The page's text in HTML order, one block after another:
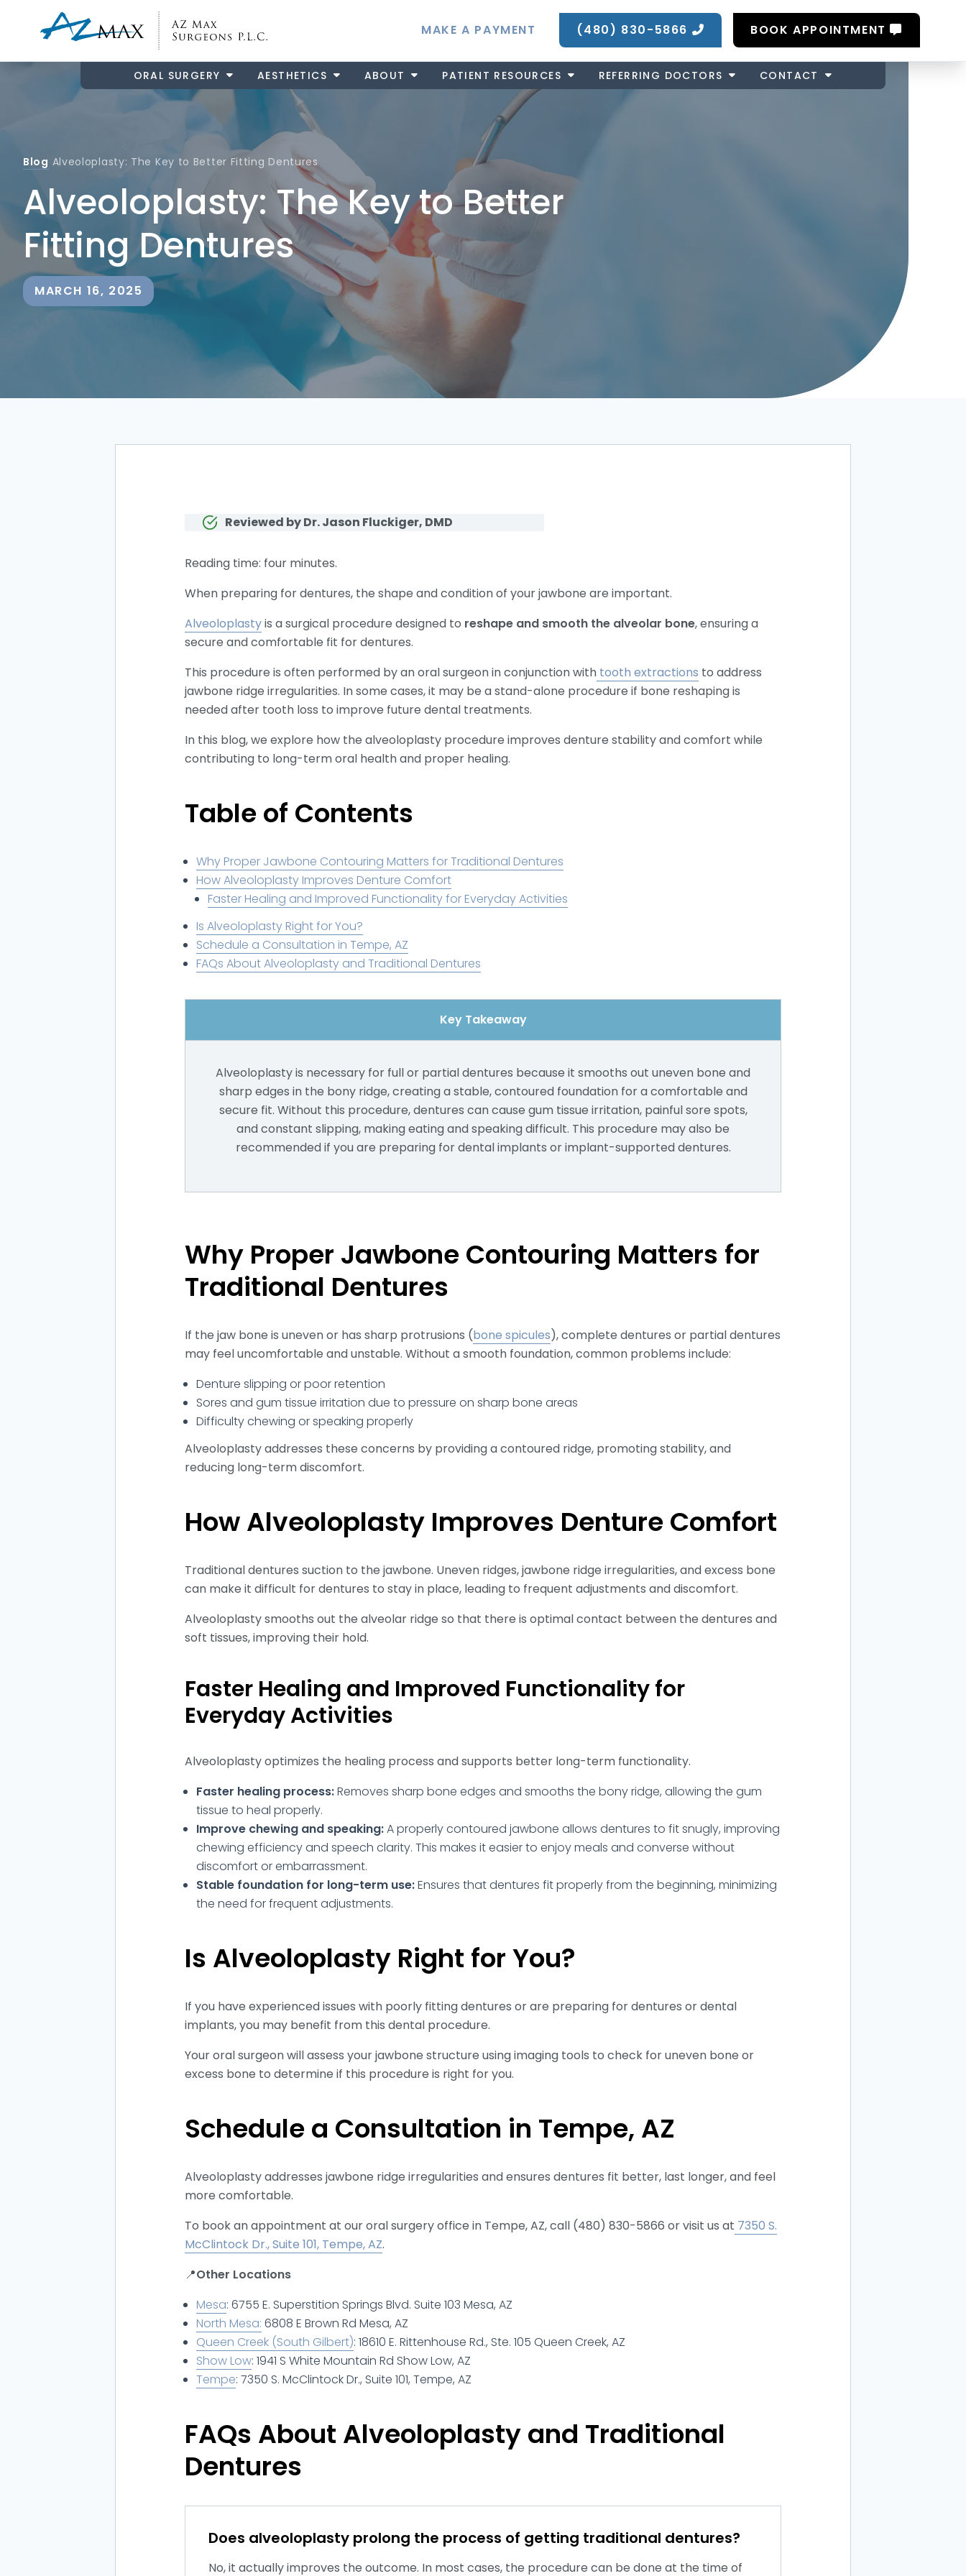
MAKE A PAYMENT (480) 830-5866 BOOK APPOINTMENT
ORAL SURGERY AESTHETICS ABOUT PATIENT RESOURCES REFERRING DOCTORS CONTACT
Blog Alveoloplasty: The Key to Better Fitting Dentures
Alveoloplasty: The Key to Better
Fitting Dentures
MARCH 16, 2025
Reviewed by Dr. Jason Fluckiger, DMD
Reading time: four minutes.
When preparing for dentures, the shape and condition of your jawbone are important.
Alveoloplastyis a surgical procedure designed to reshape and smooth the alveolar bone, ensuring a
secure and comfortable fit for dentures.
This procedure is often performed by an oral surgeon in conjunction with tooth extractions to address
jawbone ridge irregularities. In some cases, it may be a stand-alone procedure if bone reshaping is
needed after tooth loss to improve future dental treatments.
In this blog, we explore how the alveoloplasty procedure improves denture stability and comfort while
contributing to long-term oral health and proper healing.
Table of Contents
Why Proper Jawbone Contouring Matters for Traditional Dentures
How Alveoloplasty Improves Denture Comfort
Faster Healing and Improved Functionality for Everyday Activities
Is Alveoloplasty Right for You?
Schedule a Consultation in Tempe, AZ
FAQs About Alveoloplasty and Traditional Dentures
Key Takeaway
Alveoloplasty is necessary for full or partial dentures because it smooths out uneven bone and
sharp edges in the bony ridge, creating a stable, contoured foundation for a comfortable and
secure fit. Without this procedure, dentures can cause gum tissue irritation, painful sore spots,
and constant slipping, making eating and speaking difficult. This procedure may also be
recommended if you are preparing for dental implants or implant-supported dentures.
Why Proper Jawbone Contouring Matters for
Traditional Dentures
If the jaw bone is uneven or has sharp protrusions (bone spicules), complete dentures or partial dentures
may feel uncomfortable and unstable. Without a smooth foundation, common problems include:
Denture slipping or poor retention
Sores and gum tissue irritation due to pressure on sharp bone areas
Difficulty chewing or speaking properly
Alveoloplasty addresses these concerns by providing a contoured ridge, promoting stability, and
reducing long-term discomfort.
How Alveoloplasty Improves Denture Comfort
Traditional dentures suction to the jawbone. Uneven ridges, jawbone ridge irregularities, and excess bone
can make it difficult for dentures to stay in place, leading to frequent adjustments and discomfort.
Alveoloplasty smooths out the alveolar ridge so that there is optimal contact between the dentures and
soft tissues, improving their hold.
Faster Healing and Improved Functionality for
Everyday Activities
Alveoloplasty optimizes the healing process and supports better long-term functionality.
Faster healing process:Removes sharp bone edges and smooths the bony ridge, allowing the gum
tissue to heal properly.
Improve chewing and speaking:A properly contoured jawbone allows dentures to fit snugly, improving
chewing efficiency and speech clarity. This makes it easier to enjoy meals and converse without
discomfort or embarrassment.
Stable foundation for long-term use:Ensures that dentures fit properly from the beginning, minimizing
the need for frequent adjustments.
Is Alveoloplasty Right for You?
If you have experienced issues with poorly fitting dentures or are preparing for dentures or dental
implants, you may benefit from this dental procedure.
Your oral surgeon will assess your jawbone structure using imaging tools to check for uneven bone or
excess bone to determine if this procedure is right for you.
Schedule a Consultation in Tempe, AZ
Alveoloplasty addresses jawbone ridge irregularities and ensures dentures fit better, last longer, and feel
more comfortable.
To book an appointment at our oral surgery office in Tempe, AZ, call (480) 830-5866 or visit us at 7350 S.
McClintock Dr., Suite 101, Tempe, AZ.
📍Other Locations
Mesa: 6755 E. Superstition Springs Blvd. Suite 103 Mesa, AZ
North Mesa: 6808 E Brown Rd Mesa, AZ
Queen Creek (South Gilbert): 18610 E. Rittenhouse Rd., Ste. 105 Queen Creek, AZ
Show Low: 1941 S White Mountain Rd Show Low, AZ
Tempe: 7350 S. McClintock Dr., Suite 101, Tempe, AZ
FAQs About Alveoloplasty and Traditional
Dentures
Does alveoloplasty prolong the process of getting traditional dentures?
No, it actually improves the outcome. In most cases, the procedure can be done at the time of